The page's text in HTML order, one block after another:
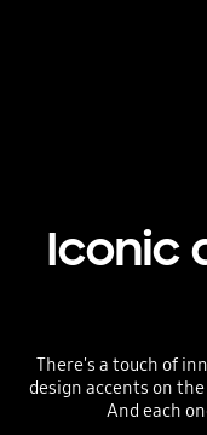
Iconic
There's a touch of
design accents on
And each